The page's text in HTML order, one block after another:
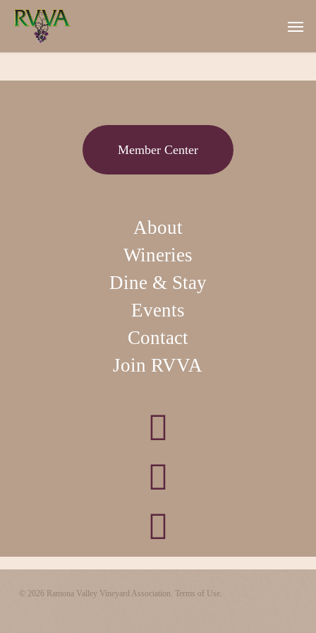
Skip
content
Menu
Member Center
About
Wineries
Dine & Stay
Events
Contact
Join RVVA
© 2026 Ramona Valley Vineyard Association. Terms of Use.